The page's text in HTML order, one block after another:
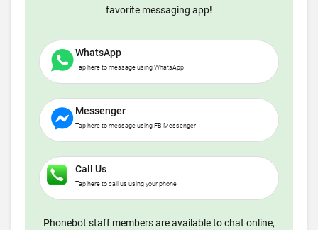
favorite messaging app!
WhatsApp
Tap here to message using WhatsApp
Messenger
Tap here to message using FB Messenger
Call Us
Tap here to call us using your phone
Phonebot staff members are available to chat online,